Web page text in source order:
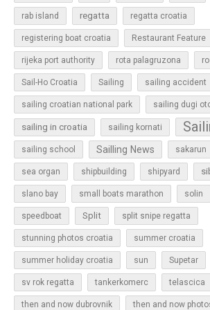
rab island regatta regatta croatia
registering boat croatia Restaurant Feature
rijeka port authority rota palagruzona
Sail-Ho Croatia Sailing sailing accident
sailing croatian national park sailing dugi
sailing in croatia sailing kornati
sailing school Sailling News sakarun
sea organ shipbuilding shipyard
slano bay small boats marathon solin
speedboat Split split snipe regatta
stunning photos croatia summer croatia
summer holiday croatia sun Supetar
sv rok regatta tankerkomerc telascica
then and now dubrovnik then and now